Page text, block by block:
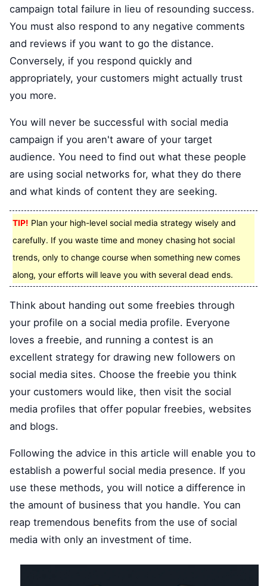
campaign total failure in lieu of resounding success.
You must also respond to any negative comments
and reviews if you want to go the distance.
Conversely, if you respond quickly and
appropriately, your customers might actually trust
you more.
You will never be successful with social media
campaign if you aren't aware of your target
audience. You need to find out what these people
are using social networks for, what they do there
and what kinds of content they are seeking.
TIP! Plan your high-level social media strategy wisely and
carefully. If you waste time and money chasing hot social
trends, only to change course when something new comes
along, your efforts will leave you with several dead ends.
Think about handing out some freebies through
your profile on a social media profile. Everyone
loves a freebie, and running a contest is an
excellent strategy for drawing new followers on
social media sites. Choose the freebie you think
your customers would like, then visit the social
media profiles that offer popular freebies, websites
and blogs.
Following the advice in this article will enable you to
establish a powerful social media presence. If you
use these methods, you will notice a difference in
the amount of business that you handle. You can
reap tremendous benefits from the use of social
media with only an investment of time.